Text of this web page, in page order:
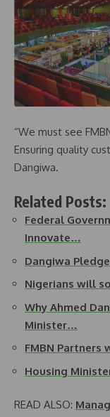
“We must see
Ensuring quality
Dangiwa.
Related Posts:
Federal
Innovate…
Dangiwa
Nigerians will
Why Ahmed
Minister…
FMBN Partners
Housing
READ ALSO: